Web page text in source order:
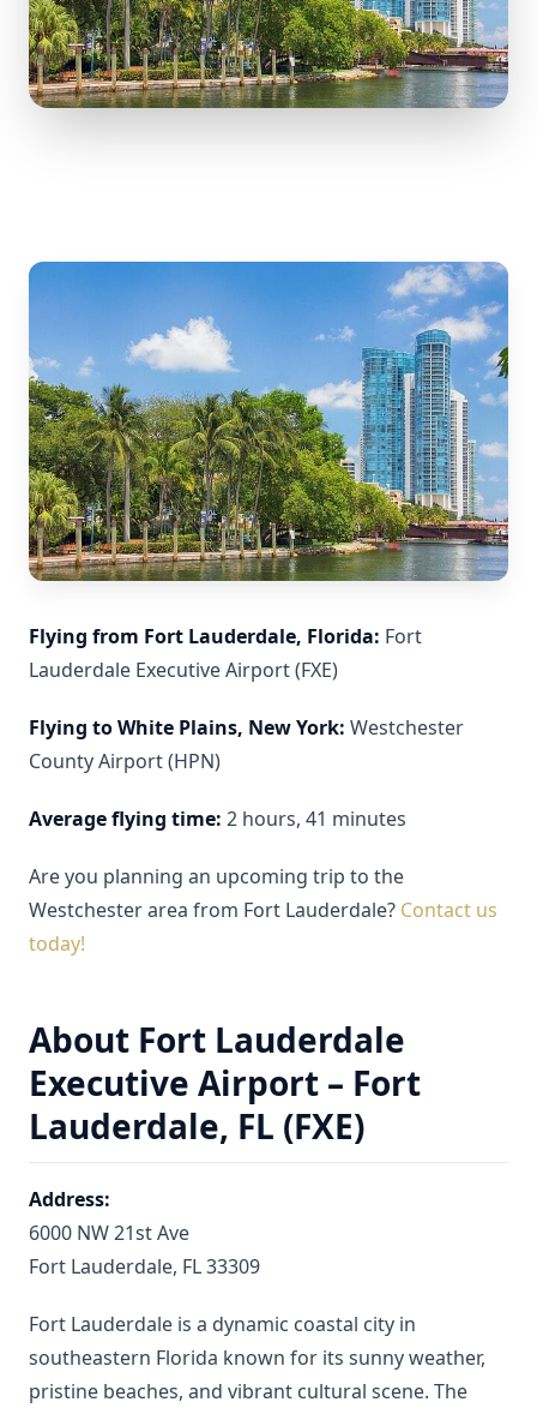
Flying from Fort Lauderdale, Florida: Fort
Lauderdale Executive Airport (FXE)
Flying to White Plains, New York: Westchester
County Airport (HPN)
Average flying time: 2 hours, 41 minutes
Are you planning an upcoming trip to the
Westchester area from Fort Lauderdale? Contact us
today!
About Fort Lauderdale
Executive Airport – Fort
Lauderdale, FL (FXE)
Address:
6000 NW 21st Ave
Fort Lauderdale, FL 33309
Fort Lauderdale is a dynamic coastal city in
southeastern Florida known for its sunny weather,
pristine beaches, and vibrant cultural scene. The